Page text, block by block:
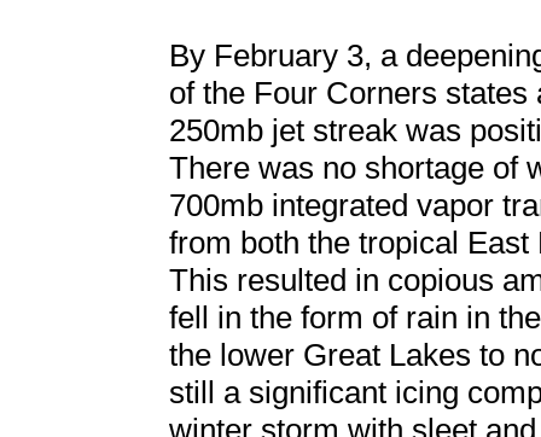
By February 3, a
of the Four Corners
250mb jet streak was
There was no shortage of
700mb integrated vapor
from both the tropical
This resulted in copious
fell in the form of rain in
the lower Great Lakes to
still a significant icing
winter storm with sleet